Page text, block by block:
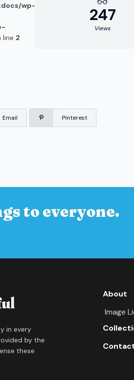
wp-
line 2
247
Views
Email Pinterest
to everyone.
in every
by the
these
About
Image